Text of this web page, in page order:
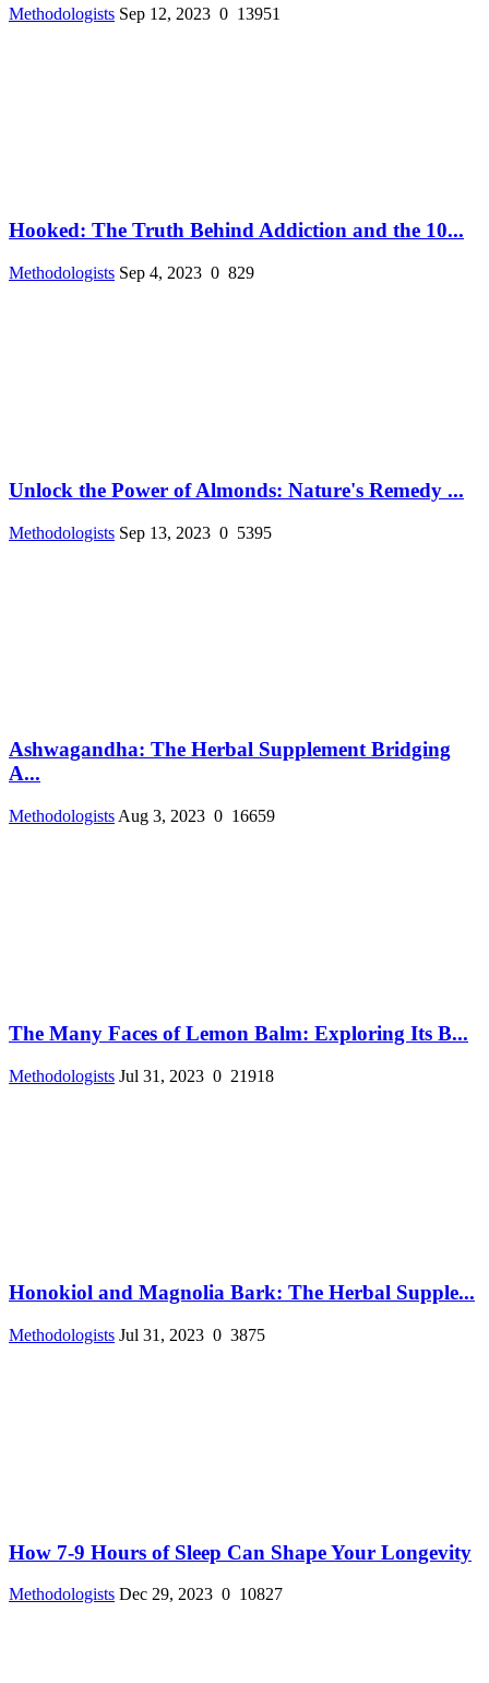
Methodologists Sep 12, 2023 0 13951
Hooked: The Truth Behind Addiction and the 10...
Methodologists Sep 4, 2023 0 829
Unlock the Power of Almonds: Nature's Remedy ...
Methodologists Sep 13, 2023 0 5395
Ashwagandha: The Herbal Supplement Bridging
A...
Methodologists Aug 3, 2023 0 16659
The Many Faces of Lemon Balm: Exploring Its B...
Methodologists Jul 31, 2023 0 21918
Honokiol and Magnolia Bark: The Herbal Supple...
Methodologists Jul 31, 2023 0 3875
How 7-9 Hours of Sleep Can Shape Your Longevity
Methodologists Dec 29, 2023 0 10827